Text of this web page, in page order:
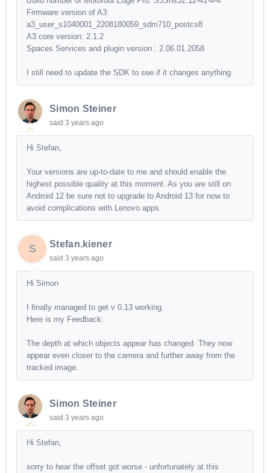
Firmware version of A3:
a3_user_s1040001_2208180059_sdm710_postcs8
A3 core version: 2.1.2
Spaces Services and plugin version : 2.06.01.2058
I still need to update the SDK to see if it changes anything.
Simon Steiner
said 3 years ago
Hi Stefan,
Your versions are up-to-date to me and should enable the
highest possible quality at this moment. As you are still on
Android 12 be sure not to upgrade to Android 13 for now to
avoid complications with Lenovo apps.
S Stefan.kiener
said 3 years ago
Hi Simon
I finally managed to get v 0.13 working.
Here is my Feedback:
The depth at which objects appear has changed. They now
appear even closer to the camera and further away from the
tracked image.
Simon Steiner
said 3 years ago
Hi Stefan,
sorry to hear the offset got worse - unfortunately at this